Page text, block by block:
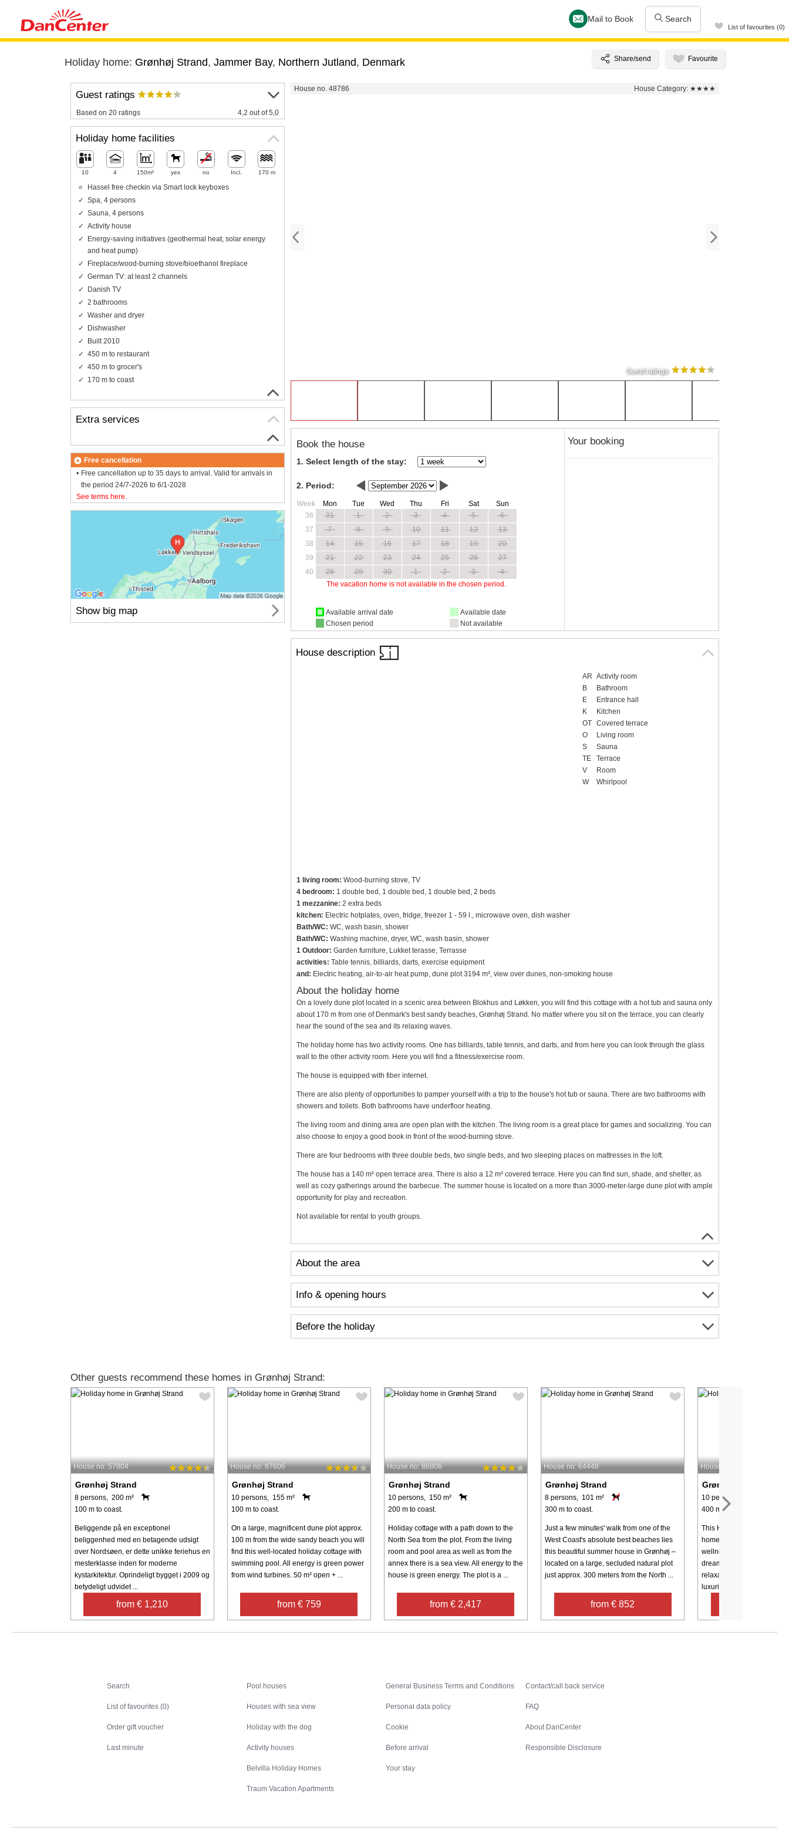
Mail to Book Search
List of favourites (0)
Holiday home: Grønhøj Strand, Jammer Bay, Northern Jutland, Denmark
House no. 48786 House Category: ★★★★
Guest ratings
Book the house
1. Select length of the stay:
2. Period:
Week Mon Tue Wed Thu Fri Sat
Sun
36
31 1 2 3 4 5
6
37
7 8 9 10 11 12
13
38
14 15 16 17 18 19
20
39
21 22 23 24 25 26
27
40
28 29 30 1 2 3
4
The vacation home is not available in the chosen period.
Available arrival date
Chosen period
Available date
Not available
Your booking
House description
AR Activity room
B
Bathroom
E
Entrance hall
K
Kitchen
OT
Covered terrace
O
Living room
S
Sauna
TE
Terrace
V
Room
W
Whirlpool
1 living room: Wood-burning stove, TV
4 bedroom: 1 double bed, 1 double bed, 1 double bed, 2 beds
1 mezzanine: 2 extra beds
kitchen: Electric hotplates, oven, fridge, freezer 1 - 59 l., microwave oven, dish washer
Bath/WC: WC, wash basin, shower
Bath/WC: Washing machine, dryer, WC, wash basin, shower
1 Outdoor: Garden furniture, Lukket terasse, Terrasse
activities: Table tennis, billiards, darts, exercise equipment
and: Electric heating, air-to-air heat pump, dune plot 3194 m², view over dunes, non-smoking house
About the holiday home
On a lovely dune plot located in a scenic area between Blokhus and Løkken, you will find this cottage with a hot tub and sauna only
about 170 m from one of Denmark's best sandy beaches, Grønhøj Strand. No matter where you sit on the terrace, you can clearly
hear the sound of the sea and its relaxing waves.
The holiday home has two activity rooms. One has billiards, table tennis, and darts, and from here you can look through the glass
wall to the other activity room. Here you will find a fitness/exercise room.
The house is equipped with fiber internet.
There are also plenty of opportunities to pamper yourself with a trip to the house's hot tub or sauna. There are two bathrooms with
showers and toilets. Both bathrooms have underfloor heating.
The living room and dining area are open plan with the kitchen. The living room is a great place for games and socializing. You can
also choose to enjoy a good book in front of the wood-burning stove.
There are four bedrooms with three double beds, two single beds, and two sleeping places on mattresses in the loft.
The house has a 140 m² open terrace area. There is also a 12 m² covered terrace. Here you can find sun, shade, and shelter, as
well as cozy gatherings around the barbecue. The summer house is located on a more than 3000-meter-large dune plot with ample
opportunity for play and recreation.
Not available for rental to youth groups.
About the area
Info & opening hours
Before the holiday
Guest ratings
Based on 20 ratings 4,2 out of 5,0
Holiday home facilities
10 4 150m² yes no Incl. 170 m
Hassel free checkin via Smart lock keyboxes
Spa, 4 persons
Sauna, 4 persons
Activity house
Energy-saving initiatives (geothermal heat, solar energy
and heat pump)
Fireplace/wood-burning stove/bioethanol fireplace
German TV: at least 2 channels
Danish TV
2 bathrooms
Washer and dryer
Dishwasher
Built 2010
450 m to restaurant
450 m to grocer's
170 m to coast
Extra services
Free cancellation
Free cancellation up to 35 days to arrival. Valid for arrivals in
the period 24/7-2026 to 6/1-2028
See terms here.
Show big map
Other guests recommend these homes in Grønhøj Strand:
House no: 57804
Grønhøj Strand
8 persons, 200 m²
100 m to coast.
Beliggende på en exceptionel
beliggenhed med en betagende udsigt
over Nordsøen, er dette unikke feriehus en
mesterklasse inden for moderne
kystarkitektur. Oprindeligt bygget i 2009 og
betydeligt udvidet ...
from € 1,210
House no: 87606
Grønhøj Strand
10 persons, 155 m²
100 m to coast.
On a large, magnificent dune plot approx.
100 m from the wide sandy beach you will
find this well-located holiday cottage with
swimming pool. All energy is green power
from wind turbines. 50 m² open + ...
from € 759
House no: 86806
Grønhøj Strand
10 persons, 150 m²
200 m to coast.
Holiday cottage with a path down to the
North Sea from the plot. From the living
room and pool area as well as from the
annex there is a sea view. All energy to the
house is green energy. The plot is a ...
from € 2,417
House no: 64448
Grønhøj Strand
8 persons, 101 m²
300 m to coast.
Just a few minutes' walk from one of the
West Coast's absolute best beaches lies
this beautiful summer house in Grønhøj –
located on a large, secluded natural plot
just approx. 300 meters from the North ...
from € 852
House no: 62564
Grønhøj Strand
10 persons, 200 m²
400 m to coast.
This House in Grønhøj:
home with heated outdoor
wellness facilities for 10
dreaming of a holiday that
relaxation with lots of fun
luxurious ...
Search
List of favourites (0)
Order gift voucher
Last minute
Pool houses
Houses with sea view
Holiday with the dog
Activity houses
Belvilla Holiday Homes
Traum Vacation Apartments
General Business Terms and Conditions
Personal data policy
Cookie
Before arrival
Your stay
Contact/call back service
FAQ
About DanCenter
Responsible Disclosure